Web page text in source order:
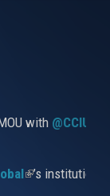
with
(link is
’s